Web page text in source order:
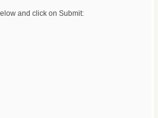
and click on Submit: